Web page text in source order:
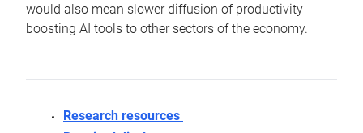
would also mean slower diffusion of productivity-
boosting AI tools to other sectors of the economy.
Research resources